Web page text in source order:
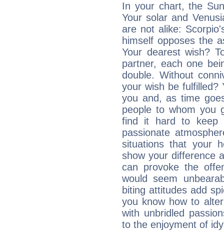
In your chart, the
Your solar and
are not alike:
himself opposes the
Your dearest wish?
partner, each one
double. Without
your wish be fulfilled?
you and, as time
people to whom you
find it hard to keep
passionate
situations that your
show your difference
can provoke the
would seem
biting attitudes add
you know how to
with unbridled
to the enjoyment of